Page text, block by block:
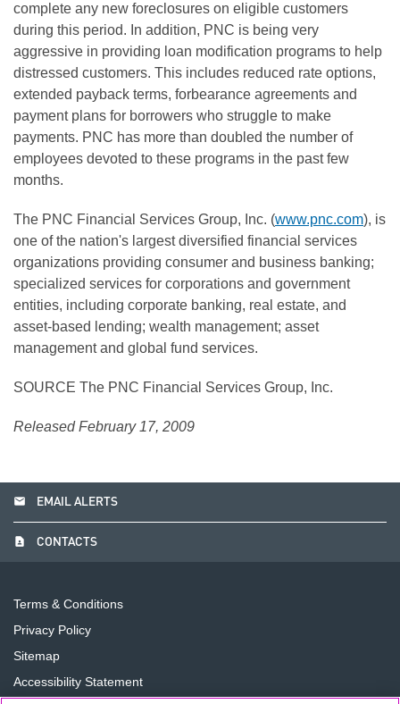
complete any new foreclosures on eligible customers
during this period. In addition, PNC is being very
aggressive in providing loan modification programs to help
distressed customers. This includes reduced rate options,
extended payback terms, forbearance agreements and
payment plans for borrowers who struggle to make
payments. PNC has more than doubled the number of
employees devoted to these programs in the past few
months.
The PNC Financial Services Group, Inc. (www.pnc.com), is
one of the nation's largest diversified financial services
organizations providing consumer and business banking;
specialized services for corporations and government
entities, including corporate banking, real estate, and
asset-based lending; wealth management; asset
management and global fund services.
SOURCE The PNC Financial Services Group, Inc.
Released February 17, 2009
email EMAIL ALERTS
contact_page CONTACTS
Terms & Conditions
Privacy Policy
Sitemap
Accessibility Statement